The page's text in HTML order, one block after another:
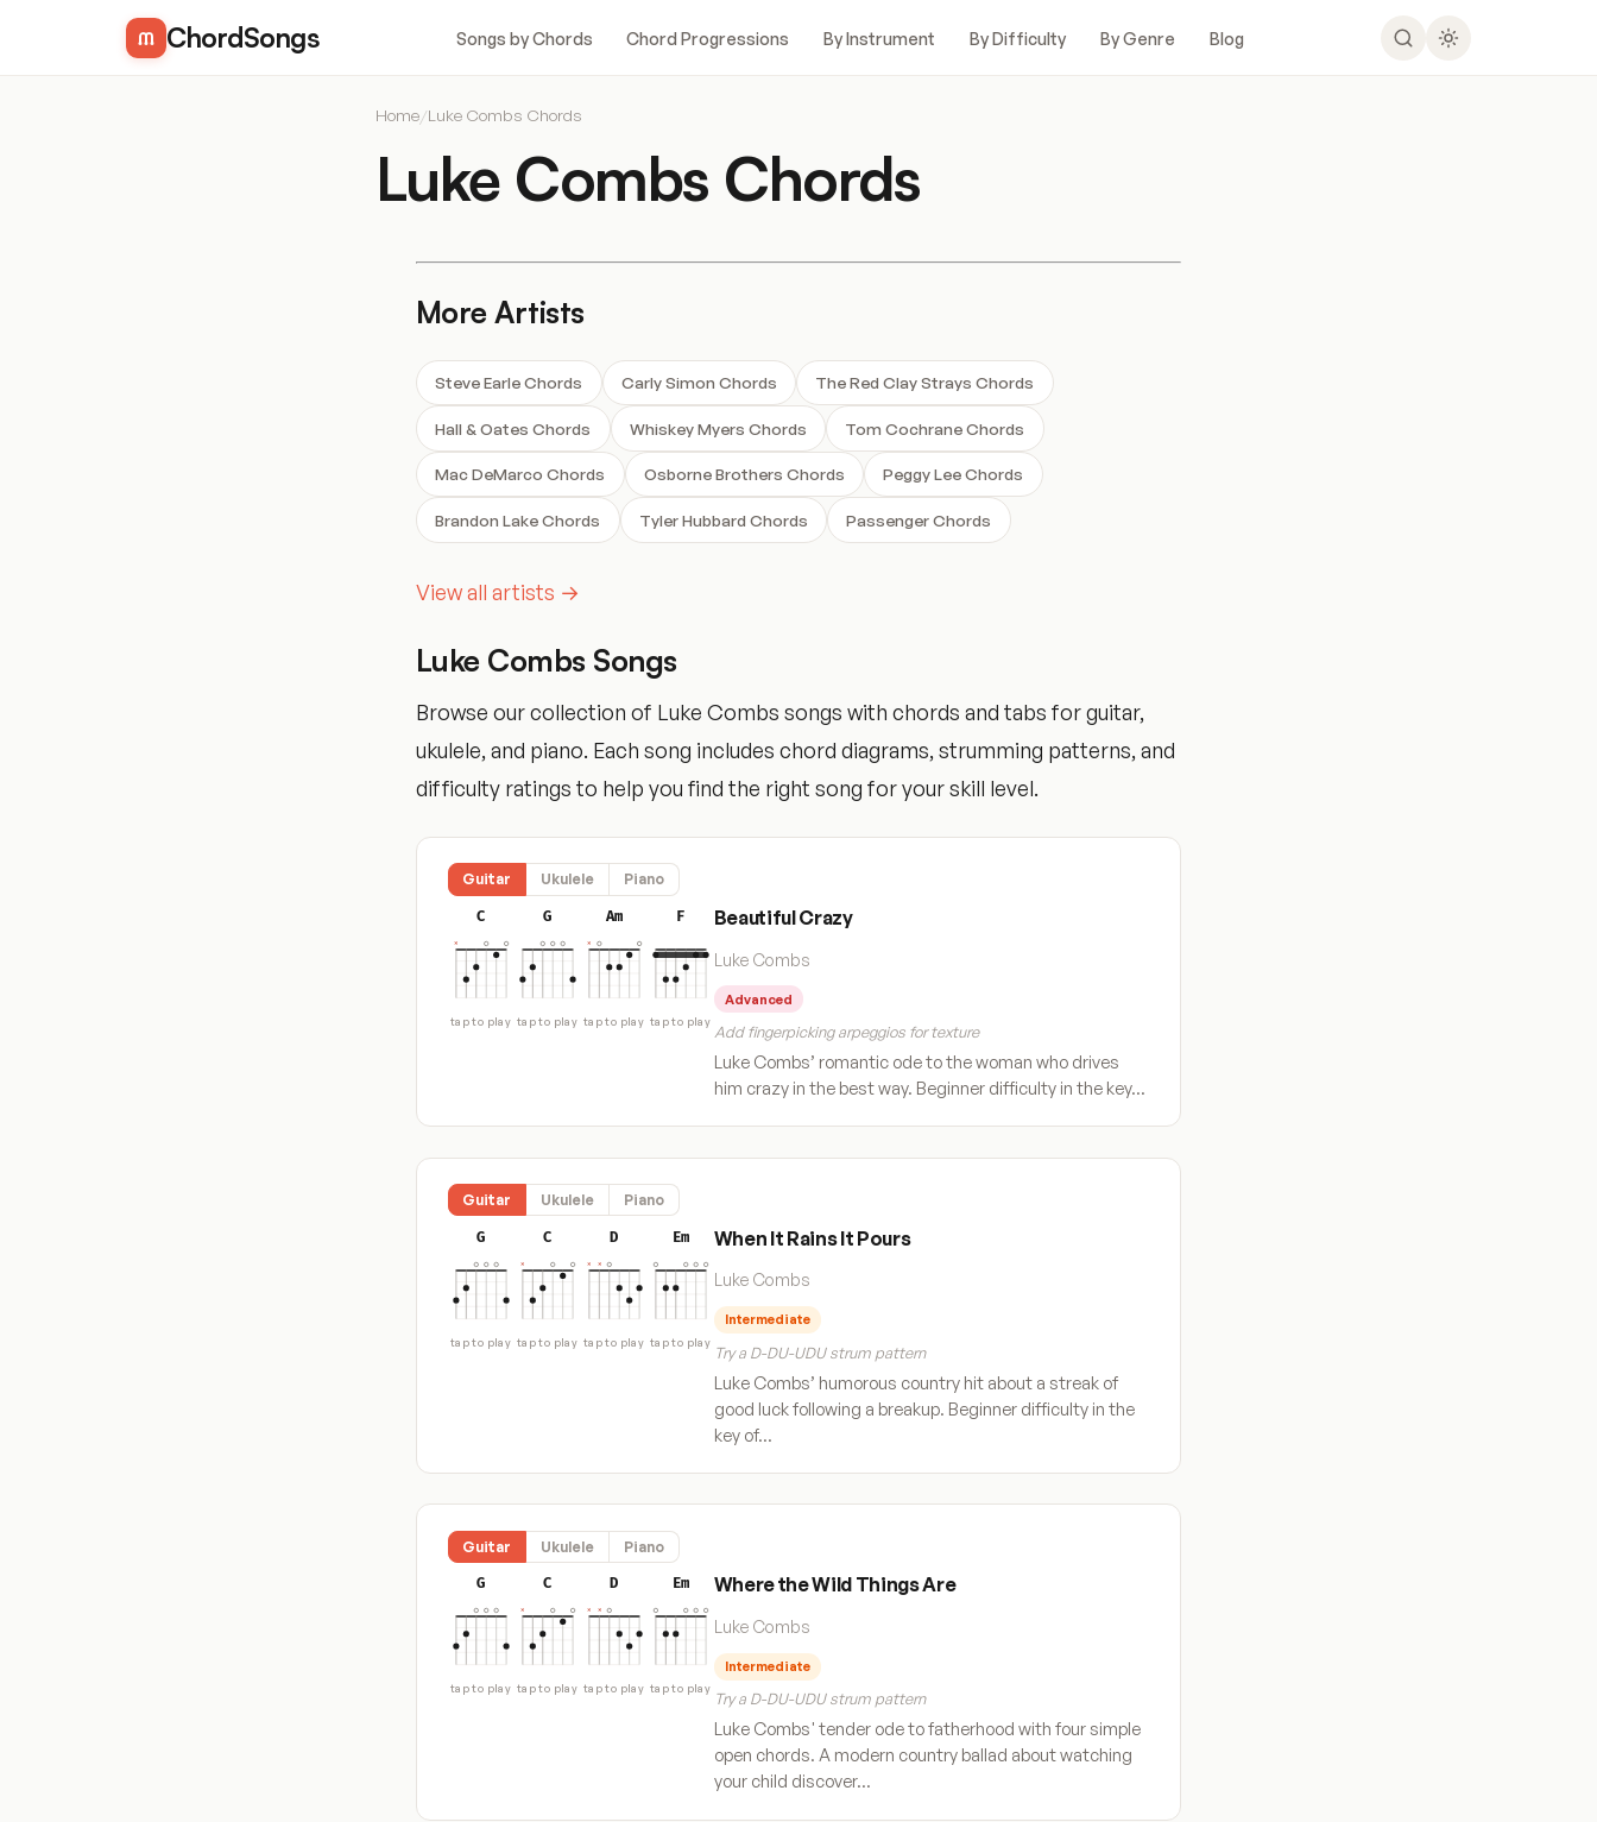
ChordSongs Songs by Chords Chord Progressions By Instrument By Difficulty By Genre Blog
Home/Luke Combs Chords
Luke Combs Chords
More Artists
Steve Earle Chords Carly Simon Chords The Red Clay Strays Chords
Hall & Oates Chords Whiskey Myers Chords Tom Cochrane Chords
Mac DeMarco Chords Osborne Brothers Chords Peggy Lee Chords
Brandon Lake Chords Tyler Hubbard Chords Passenger Chords
View all artists →
Luke Combs Songs
Browse our collection of Luke Combs songs with chords and tabs for guitar,
ukulele, and piano. Each song includes chord diagrams, strumming patterns, and
difficulty ratings to help you find the right song for your skill level.
Guitar Ukulele Piano
C
tap to play
G
tap to play
Am
tap to play
F
tap to play
Beautiful Crazy
Luke Combs
Advanced
Add fingerpicking arpeggios for texture
Luke Combs’ romantic ode to the woman who drives
him crazy in the best way. Beginner difficulty in the key…
Guitar Ukulele Piano
G
tap to play
C
tap to play
D
tap to play
Em
tap to play
When It Rains It Pours
Luke Combs
Intermediate
Try a D-DU-UDU strum pattern
Luke Combs’ humorous country hit about a streak of
good luck following a breakup. Beginner difficulty in the
key of…
Guitar Ukulele Piano
G
tap to play
C
tap to play
D
tap to play
Em
tap to play
Where the Wild Things Are
Luke Combs
Intermediate
Try a D-DU-UDU strum pattern
Luke Combs' tender ode to fatherhood with four simple
open chords. A modern country ballad about watching
your child discover…